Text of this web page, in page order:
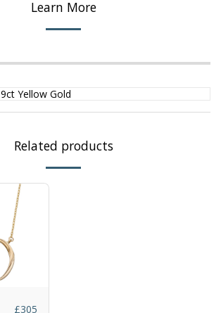
Learn More
9ct Yellow Gold
Related products
£305